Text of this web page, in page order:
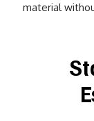
material